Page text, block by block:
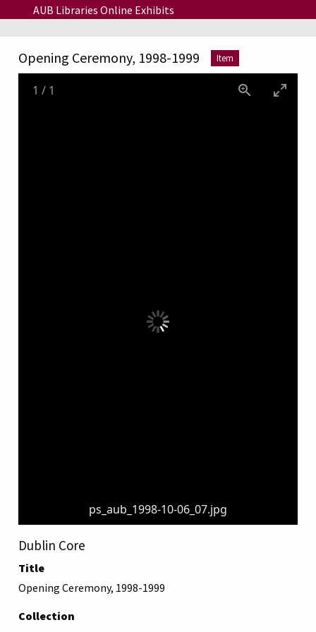
Skip to main content
AUB Libraries Online Exhibits
Opening Ceremony, 1998-1999 Item
ps_aub_1998-10-06_07.jpg
1 / 1
Dublin Core
Title
Opening Ceremony, 1998-1999
Collection